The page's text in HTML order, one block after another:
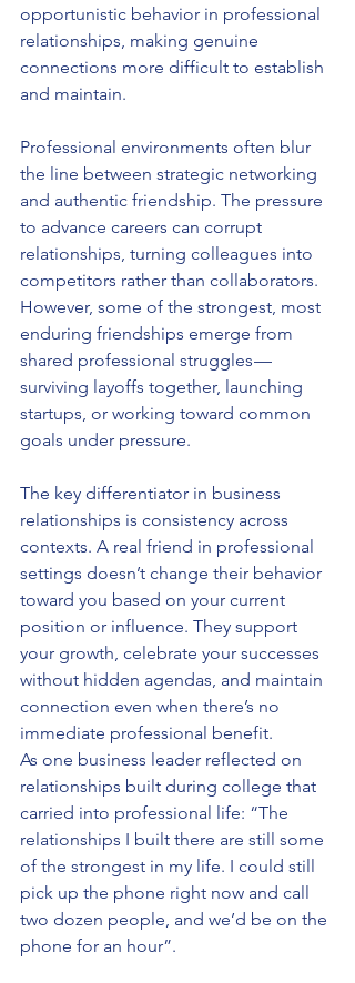
opportunistic behavior in professional
relationships, making genuine
connections more difficult to establish
and maintain.
Professional environments often blur
the line between strategic networking
and authentic friendship. The pressure
to advance careers can corrupt
relationships, turning colleagues into
competitors rather than collaborators.
However, some of the strongest, most
enduring friendships emerge from
shared professional struggles —
surviving layoffs together, launching
startups, or working toward common
goals under pressure.
The key differentiator in business
relationships is consistency across
contexts. A real friend in professional
settings doesn’t change their behavior
toward you based on your current
position or influence. They support
your growth, celebrate your successes
without hidden agendas, and maintain
connection even when there’s no
immediate professional benefit.
As one business leader reflected on
relationships built during college that
carried into professional life: “The
relationships I built there are still some
of the strongest in my life. I could still
pick up the phone right now and call
two dozen people, and we’d be on the
phone for an hour”.